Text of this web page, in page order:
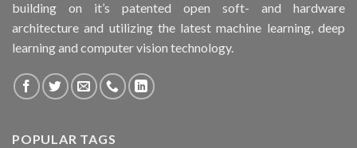
building on it’s patented open soft- and hardware
architecture and utilizing the latest machine learning, deep
learning and computer vision technology.
POPULAR TAGS